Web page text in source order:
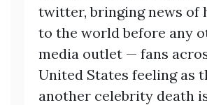
twitter, bringing news of
to the world before any
media outlet — fans
United States feeling as
another celebrity death